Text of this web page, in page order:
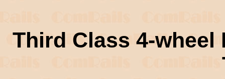
Third Class 4-wheel